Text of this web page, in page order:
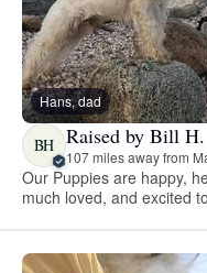
Hans, dad
BH Raised by Bill H.
107 miles away from
Our Puppies are happy,
much loved, and excited